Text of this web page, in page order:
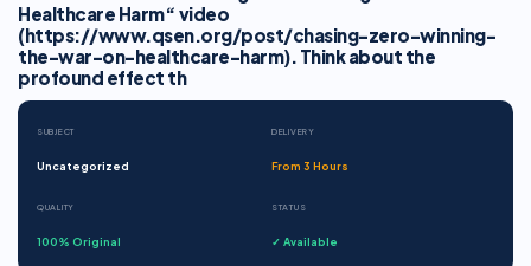
Healthcare Harm“ video
(https://www.qsen.org/post/chasing-zero-winning-
the-war-on-healthcare-harm). Think about the
profound effect th
SUBJECT
Uncategorized
DELIVERY
From 3 Hours
QUALITY
100% Original
STATUS
✓ Available